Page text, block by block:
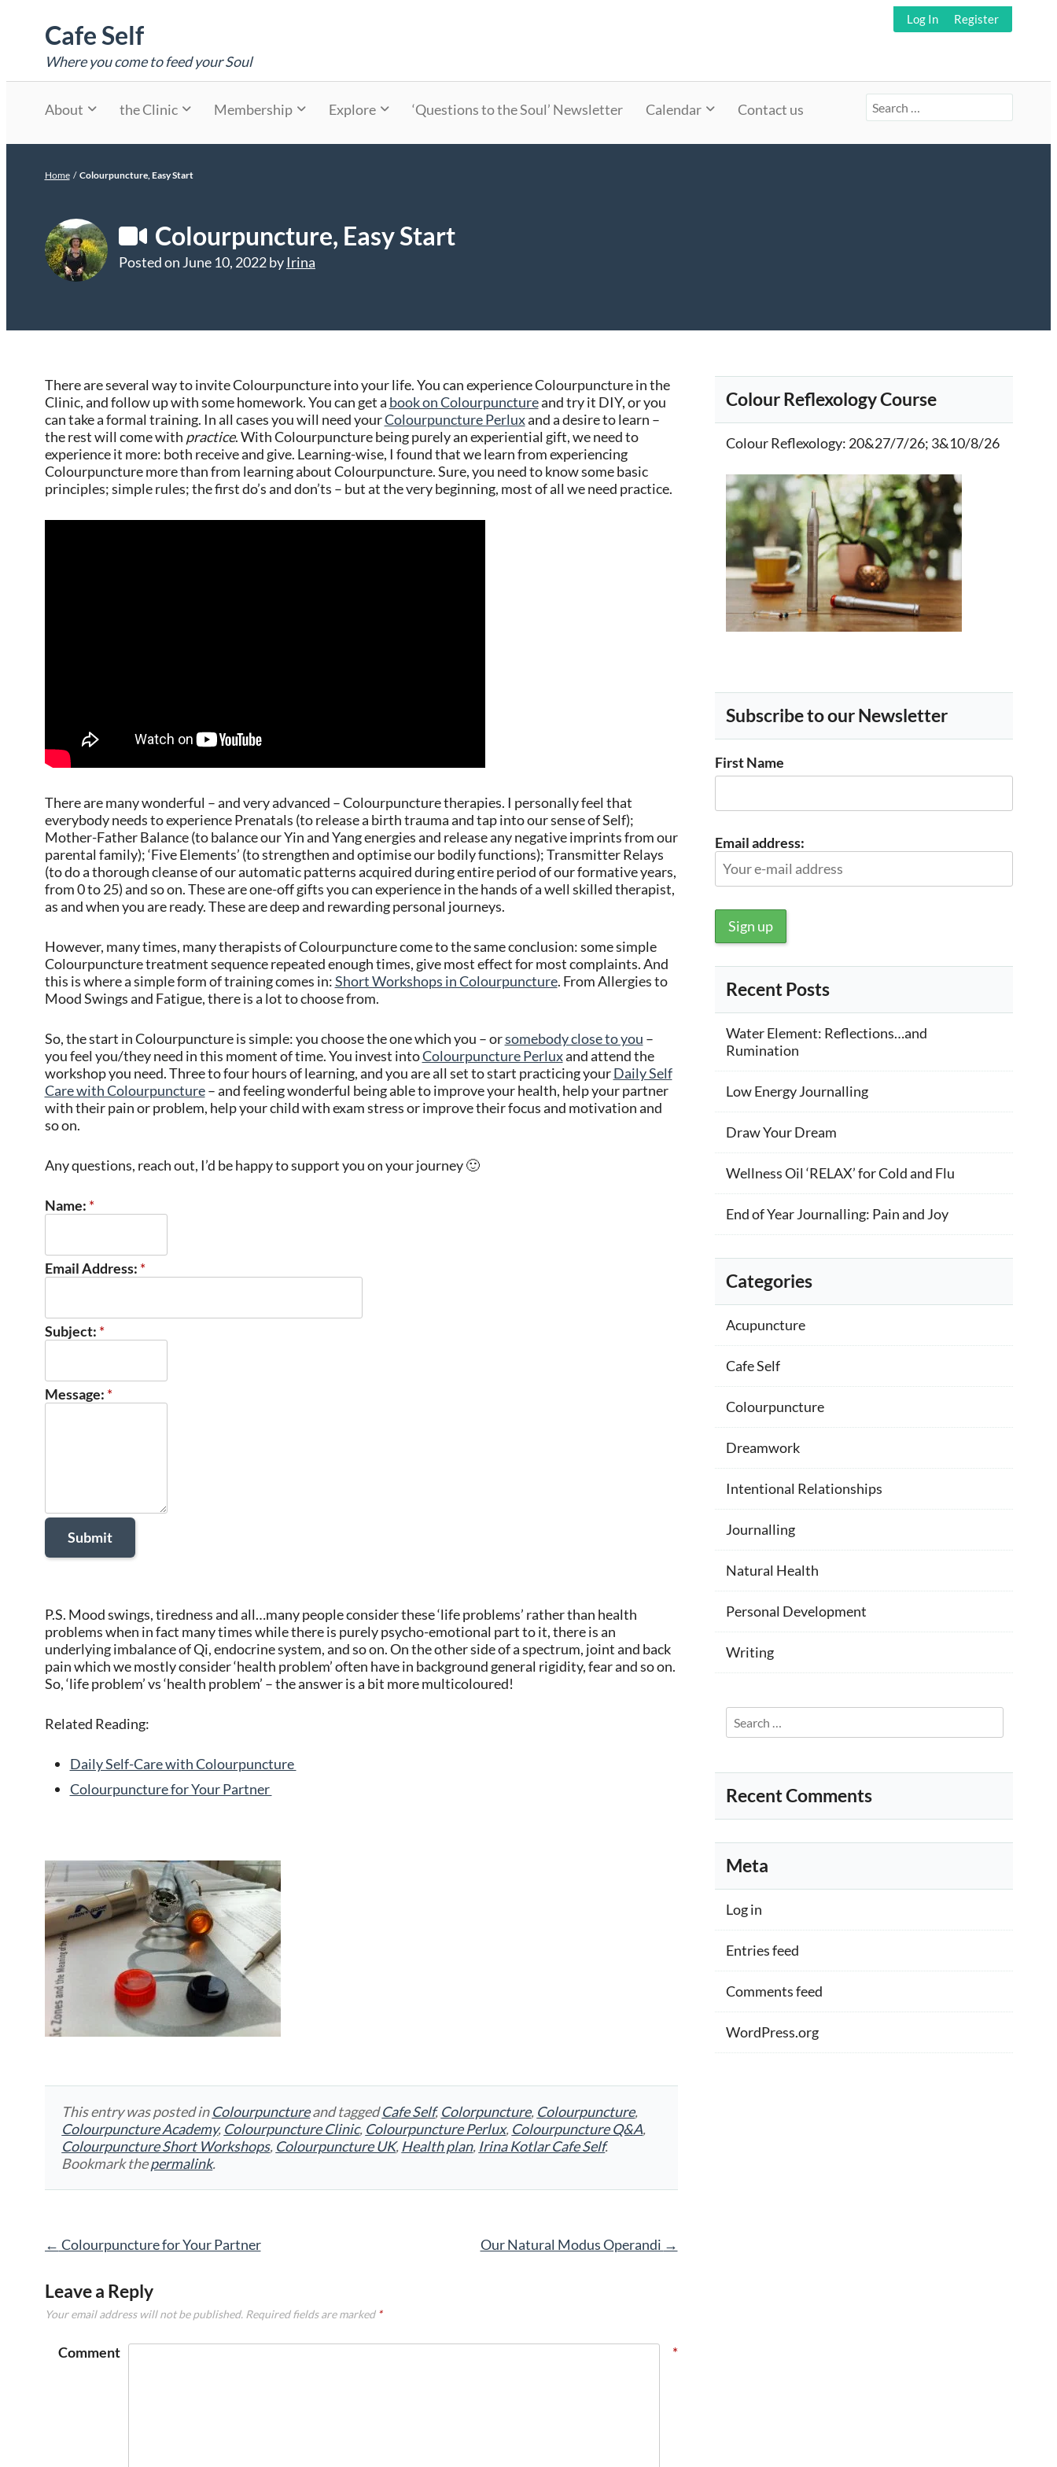
contentCafe Self
Where you come to feed your Soul
Log In Register
About the Clinic Membership Explore ‘Questions to the Soul’ Newsletter Calendar Contact us
Search
for:
Home / Colourpuncture, Easy Start
Colourpuncture, Easy Start
Posted on June 10, 2022by Irina
There are several way to invite Colourpuncture into your life. You can experience Colourpuncture in the
Clinic, and follow up with some homework. You can get a book on Colourpunctureand try it DIY, or you
can take a formal training. In all cases you will need yourColourpuncture Perluxand a desire to learn –
the rest will come with practice. With Colourpuncture being purely an experiential gift, we need to
experience it more: both receive and give. Learning-wise, I found that we learn from experiencing
Colourpuncture more than from learning about Colourpuncture. Sure, you need to know some basic
principles; simple rules; the first do’s and don’ts – but at the very beginning, most of all we need practice.
There are many wonderful – and very advanced – Colourpuncture therapies. I personally feel that
everybody needs to experience Prenatals (to release a birth trauma and tap into our sense of Self);
Mother-Father Balance (to balance our Yin and Yang energies and release any negative imprints from our
parental family); ‘Five Elements’ (to strengthen and optimise our bodily functions); Transmitter Relays
(to do a thorough cleanse of our automatic patterns acquired during entire period of our formative years,
from 0 to 25) and so on. These are one-off gifts you can experience in the hands of a well skilled therapist,
as and when you are ready. These are deep and rewarding personal journeys.
However, many times, many therapists of Colourpuncture come to the same conclusion: some simple
Colourpuncture treatment sequence repeated enough times, give most effect for most complaints. And
this is where a simple form of training comes in:Short Workshops in Colourpuncture. From Allergies to
Mood Swings and Fatigue, there is a lot to choose from.
So, the start in Colourpuncture is simple: you choose the one which you – orsomebody close to you –
you feel you/they need in this moment of time. You invest intoColourpuncture Perluxand attend the
workshop you need. Three to four hours of learning, and you are all set to start practicing yourDaily Self
Care with Colourpuncture– and feeling wonderful being able to improve your health, help your partner
with their pain or problem, help your child with exam stress or improve their focus and motivation and
so on.
Any questions, reach out, I’d be happy to support you on your journey 🙂
Name: *
Email Address: *
Subject: *
Message: *
P.S. Mood swings, tiredness and all…many people consider these ‘life problems’ rather than health
problems when in fact many times while there is purely psycho-emotional part to it, there is an
underlying imbalance of Qi, endocrine system, and so on. On the other side of a spectrum, joint and back
pain which we mostly consider ‘health problem’ often have in background general rigidity, fear and so on.
So, ‘life problem’ vs ‘health problem’ – the answer is a bit more multicoloured!
Related Reading:
Daily Self-Care with Colourpuncture
Colourpuncture for Your Partner
This entry was posted inColourpunctureand taggedCafe Self, Colorpuncture, Colourpuncture,
Colourpuncture Academy, Colourpuncture Clinic, Colourpuncture Perlux, Colourpuncture Q&A,
Colourpuncture Short Workshops, Colourpuncture UK, Health plan, Irina Kotlar Cafe Self.
Bookmark thepermalink.
Post
← Colourpuncture for Your Partner Our Natural Modus Operandi →
Leave a Reply
Your email address will not be published. Required fields are marked *
Comment *
Colour Reflexology Course
Colour Reflexology: 20&27/7/26; 3&10/8/26
Subscribe to our Newsletter
First Name
Email address:
Recent Posts
Water Element: Reflections…and
Rumination
Low Energy Journalling
Draw Your Dream
Wellness Oil ‘RELAX’ for Cold and Flu
End of Year Journalling: Pain and Joy
Categories
Acupuncture
Cafe Self
Colourpuncture
Dreamwork
Intentional Relationships
Journalling
Natural Health
Personal Development
Writing
Search
for:
Recent Comments
Meta
Log in
Entries feed
Comments feed
WordPress.org